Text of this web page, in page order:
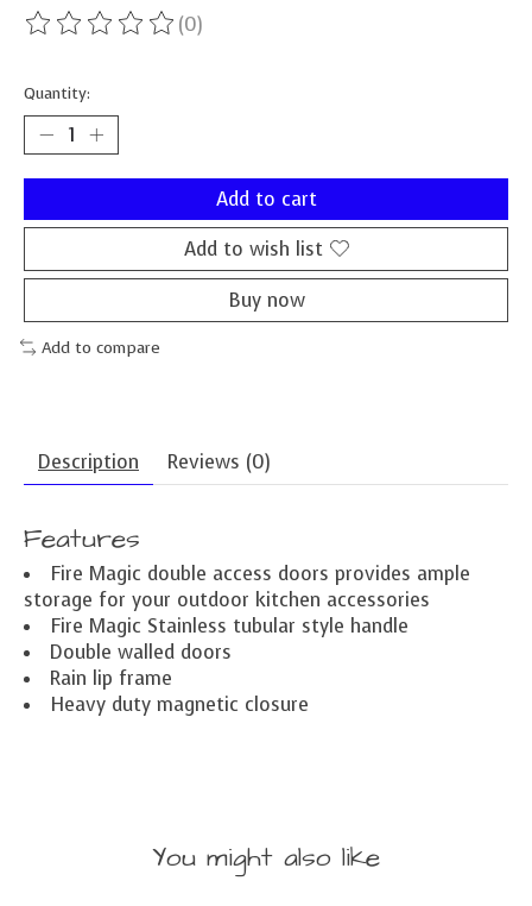
The rating of this product is
(0)
Quantity:
Add to cart
Add to wish list
Buy now
Add to compare
Description Reviews (0)
Features
Fire Magic double access doors provides ample
storage for your outdoor kitchen accessories
Fire Magic Stainless tubular style handle
Double walled doors
Rain lip frame
Heavy duty magnetic closure
You might also like